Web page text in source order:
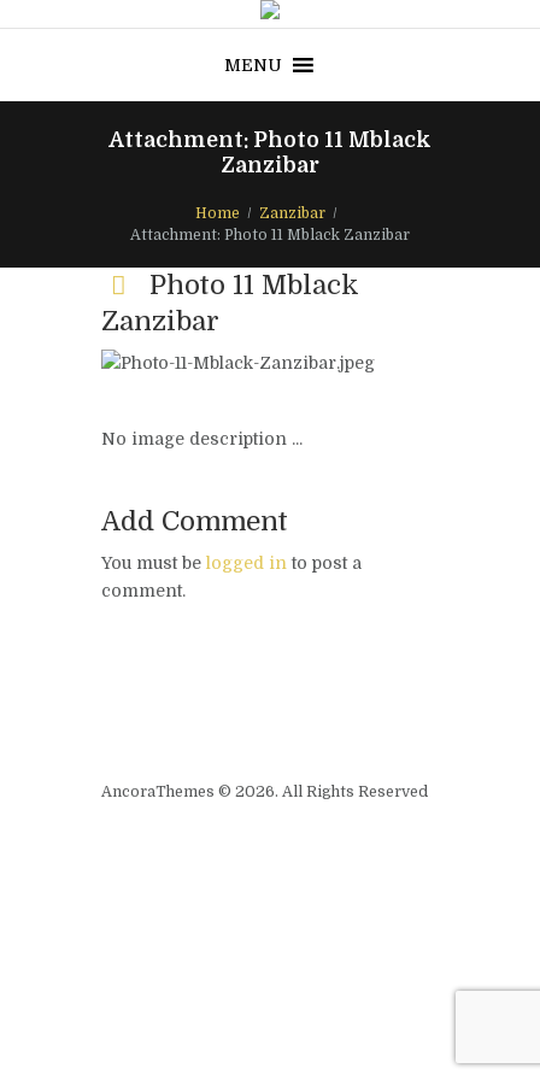
MENU
Attachment: Photo 11 Mblack
Zanzibar
Home
Zanzibar
Attachment: Photo 11 Mblack Zanzibar
Photo 11 Mblack
Zanzibar
No image description ...
Add Comment
You must be logged into post a
comment.
AncoraThemes © 2026. All Rights Reserved